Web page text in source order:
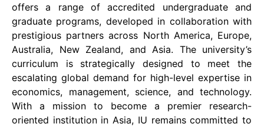
offers a range of accredited undergraduate and
graduate programs, developed in collaboration with
prestigious partners across North America, Europe,
Australia, New Zealand, and Asia. The university’s
curriculum is strategically designed to meet the
escalating global demand for high-level expertise in
economics, management, science, and technology.
With a mission to become a premier research-
oriented institution in Asia, IU remains committed to